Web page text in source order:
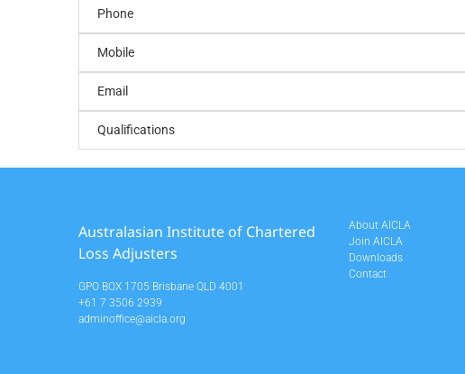
Phone
Mobile
Email
Qualifications
Australasian Institute of Chartered
Loss Adjusters
GPO BOX 1705 Brisbane QLD 4001
+61 7 3506 2939
adminoffice@aicla.org
About AICLA
Join AICLA
Downloads
Contact